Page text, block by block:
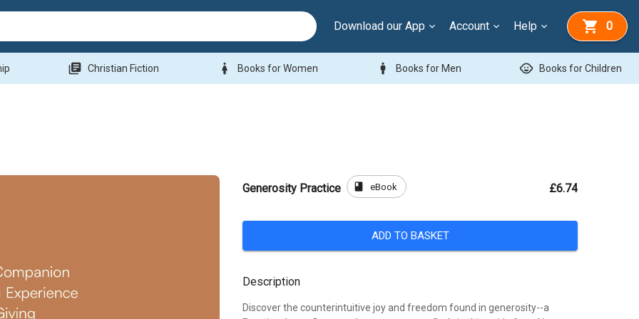
Download our App Account Help 0
library_books Christian Fiction woman Books for Women man Books for Men child_care Books for Children
Generosity Practice book eBook £6.74
ADD TO BASKET
Description
Discover the counterintuitive joy and freedom found in generosity--a